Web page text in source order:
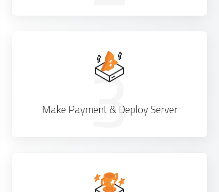
3
Make Payment & Deploy Server